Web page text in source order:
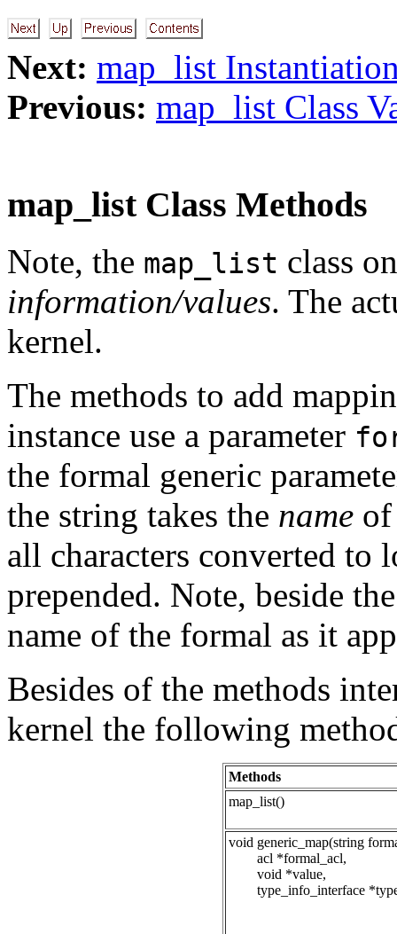
Next: map_list
Previous: map_list Class
map_list Class Methods
Note, the map_list class
information/values. The
kernel.
The methods to add
instance use a parameter
the formal generic
the string takes the name
all characters converted to
prepended. Note, beside
name of the formal as it
Besides of the methods
kernel the following
Methods
map_list()
void generic_map(string
acl *formal_acl,
void *value,
type_info_interface